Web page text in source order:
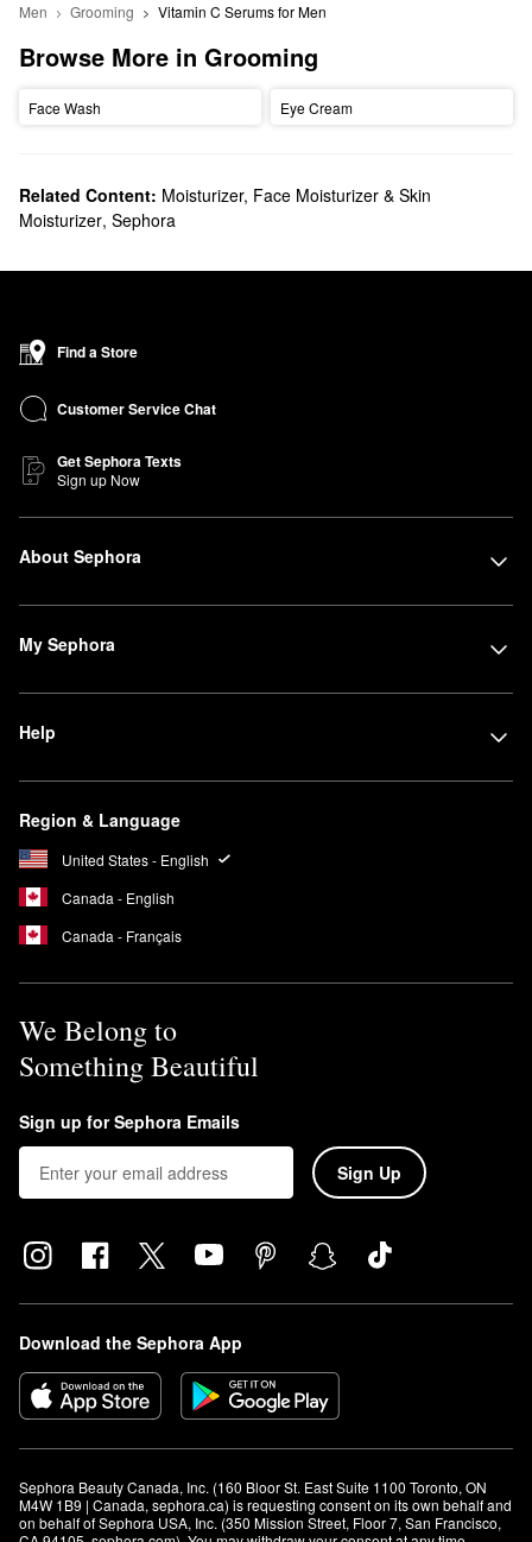
Men Grooming Vitamin C Serums for Men
Browse More in Grooming
Face Wash Eye Cream
Related Content: Moisturizer, Face Moisturizer & Skin
Moisturizer, Sephora
Find a Store
Customer Service Chat
Get Sephora Texts
Sign up Now
About Sephora
My Sephora
Help
Region & Language
United States - English
Canada - English
Canada - Français
We Belong to
Something Beautiful
Sign up for Sephora Emails
Sign Up
Download the Sephora App
Sephora Beauty Canada, Inc. (160 Bloor St. East Suite 1100 Toronto, ON
M4W 1B9 | Canada, sephora.ca) is requesting consent on its own behalf and
on behalf of Sephora USA, Inc. (350 Mission Street, Floor 7, San Francisco,